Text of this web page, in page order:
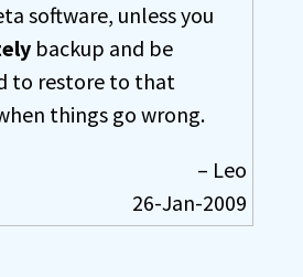
software, unless you
backup and be
to restore to that
things go wrong.
– Leo
26-Jan-2009